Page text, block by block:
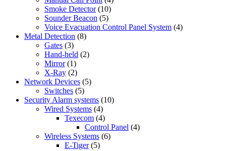
Smoke Detector (10)
Sounder Beacon (5)
Voice Evacuation Control Panel System (4)
Metal Detection (8)
Gates (3)
Hand-held (2)
Mirror (1)
X-Ray (2)
Network Devices (5)
Switches (5)
Security Alarm systems (10)
Wired Systems (4)
Texecom (4)
Control Panel (4)
Wireless Systems (6)
E-Tiger (5)